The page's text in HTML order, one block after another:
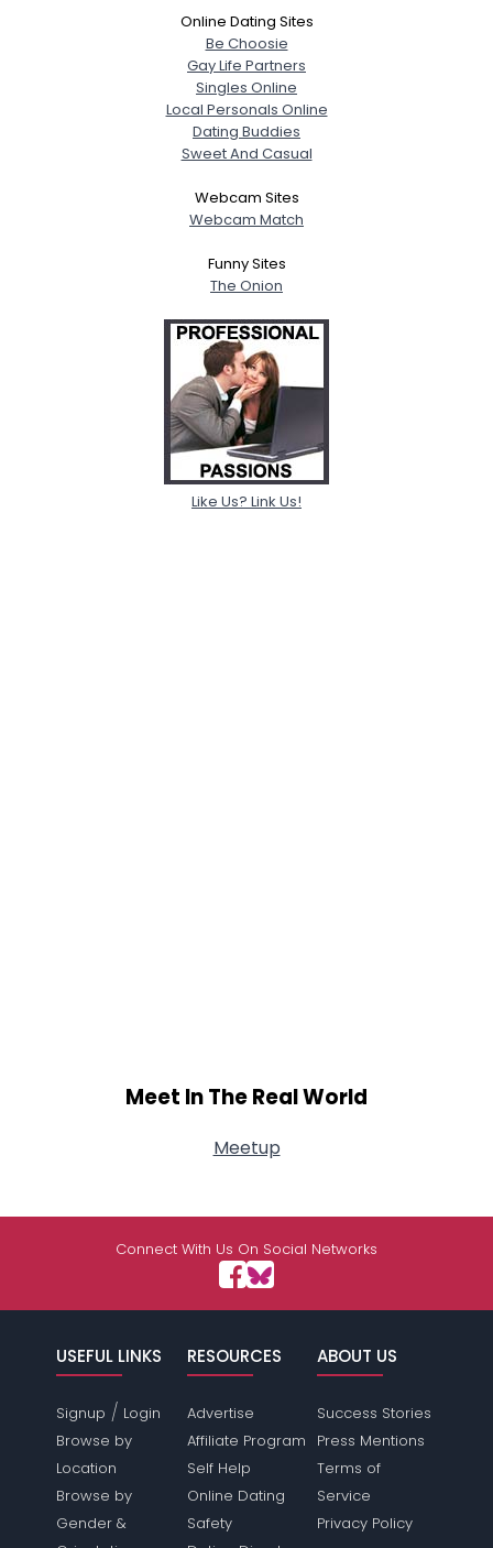
Online Dating Sites
Be Choosie
Gay Life Partners
Singles Online
Local Personals Online
Dating Buddies
Sweet And Casual
Webcam Sites
Webcam Match
Funny Sites
The Onion
Like Us? Link Us!
Meet In The Real World
Meetup
Connect With Us On Social Networks
USEFUL LINKS
Signup / Login
Browse by
Location
Browse by
Gender &
RESOURCES
Advertise
Affiliate Program
Self Help
Online Dating
Safety
ABOUT US
Success Stories
Press Mentions
Terms of
Service
Privacy Policy